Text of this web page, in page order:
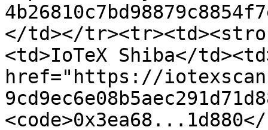
</td></
<td>IoTeX Shiba</
href="https://